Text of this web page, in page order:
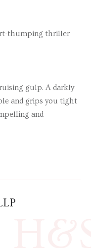
thumping thriller
gulp. A darkly
and grips you tight
and